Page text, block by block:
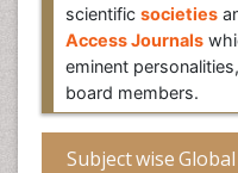
scientific societies
Access Journals
eminent
board members.
Subject wise